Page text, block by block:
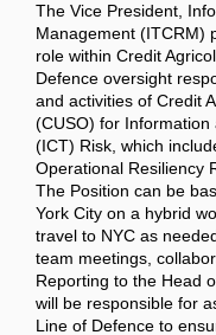
The Vice President,
Management (ITCRM)
role within Credit
Defence oversight
and activities of Credit
(CUSO) for Information
(ICT) Risk, which
Operational Resiliency
The Position can be
York City on a hybrid
travel to NYC as
team meetings,
Reporting to the Head
will be responsible for
Line of Defence to